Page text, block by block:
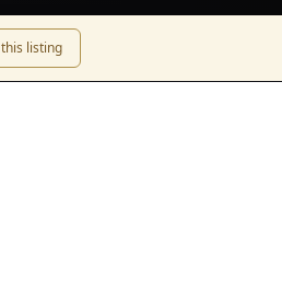
listing